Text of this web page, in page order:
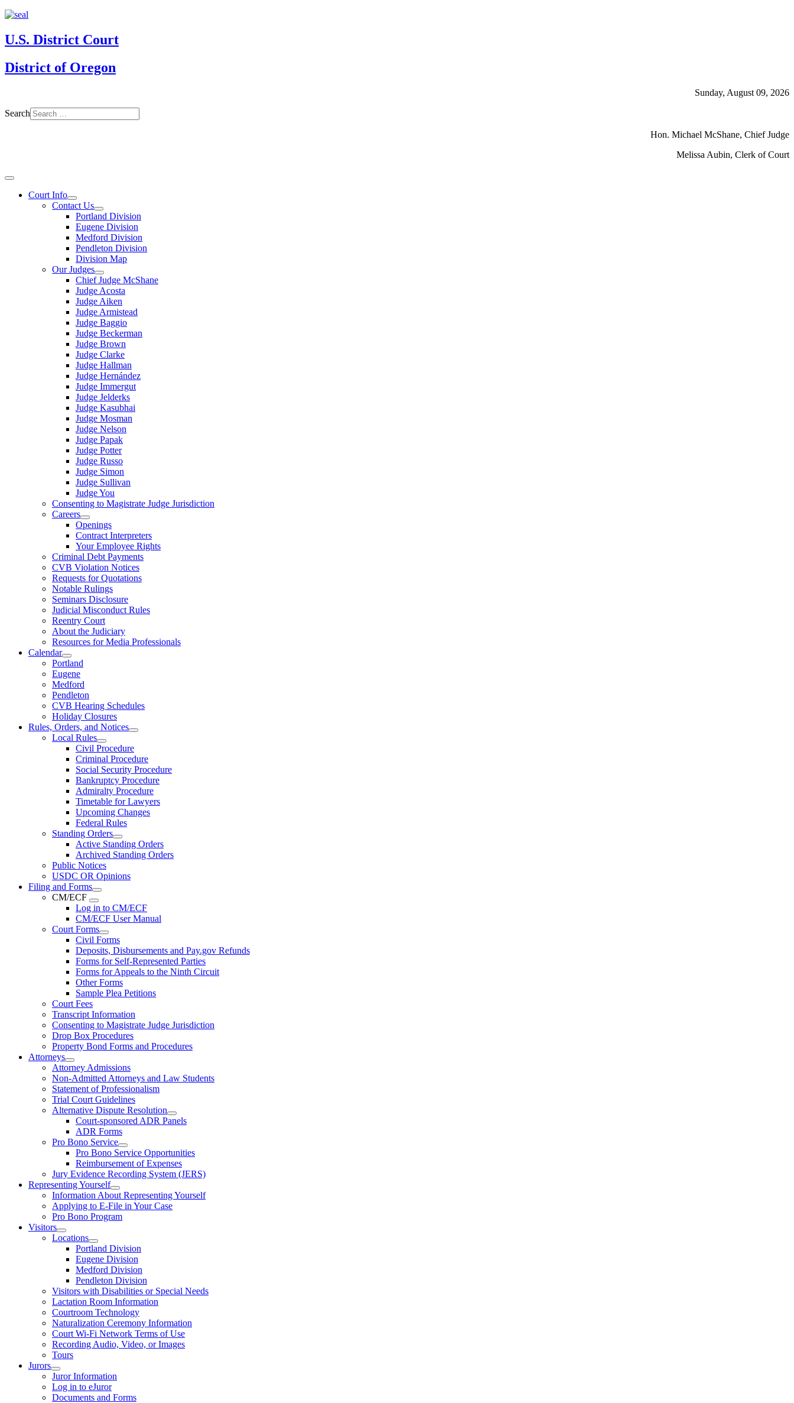
U.S. District Court
District of Oregon
Sunday, August 09, 2026
Search
Hon. Michael McShane, Chief Judge
Melissa Aubin, Clerk of Court
Court Info
Contact Us
Portland Division
Eugene Division
Medford Division
Pendleton Division
Division Map
Our Judges
Chief Judge McShane
Judge Acosta
Judge Aiken
Judge Armistead
Judge Baggio
Judge Beckerman
Judge Brown
Judge Clarke
Judge Hallman
Judge Hernández
Judge Immergut
Judge Jelderks
Judge Kasubhai
Judge Mosman
Judge Nelson
Judge Papak
Judge Potter
Judge Russo
Judge Simon
Judge Sullivan
Judge You
Consenting to Magistrate Judge Jurisdiction
Careers
Openings
Contract Interpreters
Your Employee Rights
Criminal Debt Payments
CVB Violation Notices
Requests for Quotations
Notable Rulings
Seminars Disclosure
Judicial Misconduct Rules
Reentry Court
About the Judiciary
Resources for Media Professionals
Calendar
Portland
Eugene
Medford
Pendleton
CVB Hearing Schedules
Holiday Closures
Rules, Orders, and Notices
Local Rules
Civil Procedure
Criminal Procedure
Social Security Procedure
Bankruptcy Procedure
Admiralty Procedure
Timetable for Lawyers
Upcoming Changes
Federal Rules
Standing Orders
Active Standing Orders
Archived Standing Orders
Public Notices
USDC OR Opinions
Filing and Forms
CM/ECF
Log in to CM/ECF
CM/ECF User Manual
Court Forms
Civil Forms
Deposits, Disbursements and Pay.gov Refunds
Forms for Self-Represented Parties
Forms for Appeals to the Ninth Circuit
Other Forms
Sample Plea Petitions
Court Fees
Transcript Information
Consenting to Magistrate Judge Jurisdiction
Drop Box Procedures
Property Bond Forms and Procedures
Attorneys
Attorney Admissions
Non-Admitted Attorneys and Law Students
Statement of Professionalism
Trial Court Guidelines
Alternative Dispute Resolution
Court-sponsored ADR Panels
ADR Forms
Pro Bono Service
Pro Bono Service Opportunities
Reimbursement of Expenses
Jury Evidence Recording System (JERS)
Representing Yourself
Information About Representing Yourself
Applying to E-File in Your Case
Pro Bono Program
Visitors
Locations
Portland Division
Eugene Division
Medford Division
Pendleton Division
Visitors with Disabilities or Special Needs
Lactation Room Information
Courtroom Technology
Naturalization Ceremony Information
Court Wi-Fi Network Terms of Use
Recording Audio, Video, or Images
Tours
Jurors
Juror Information
Log in to eJuror
Documents and Forms